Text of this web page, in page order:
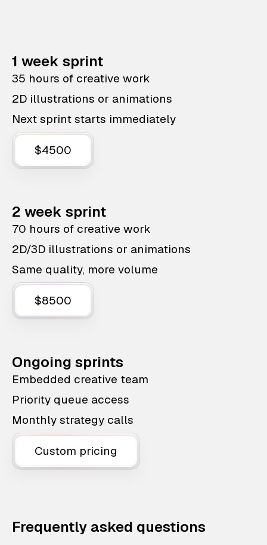
1 week sprint
35 hours of creative work
2D illustrations or animations
Next sprint starts immediately
$4500
2 week sprint
70 hours of creative work
2D/3D illustrations or animations
Same quality, more volume
$8500
Ongoing sprints
Embedded creative team
Priority queue access
Monthly strategy calls
Custom pricing
Frequently asked questions